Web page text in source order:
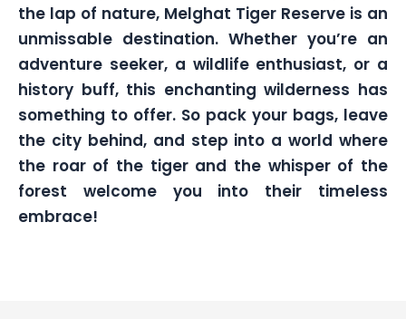
the lap of nature, Melghat Tiger Reserve is an
unmissable destination. Whether you’re an
adventure seeker, a wildlife enthusiast, or a
history buff, this enchanting wilderness has
something to offer. So pack your bags, leave
the city behind, and step into a world where
the roar of the tiger and the whisper of the
forest welcome you into their timeless
embrace!